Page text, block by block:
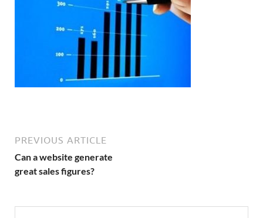
PREVIOUS ARTICLE
Can a website generate
great sales figures?